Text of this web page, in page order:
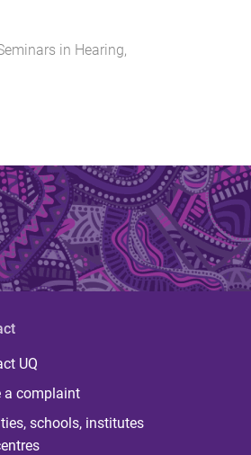
in Hearing,
UQ
a complaint
schools, institutes